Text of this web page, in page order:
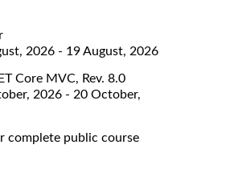
2026 - 19 August, 2026
Core MVC, Rev. 8.0
2026 - 20 October,
complete public course